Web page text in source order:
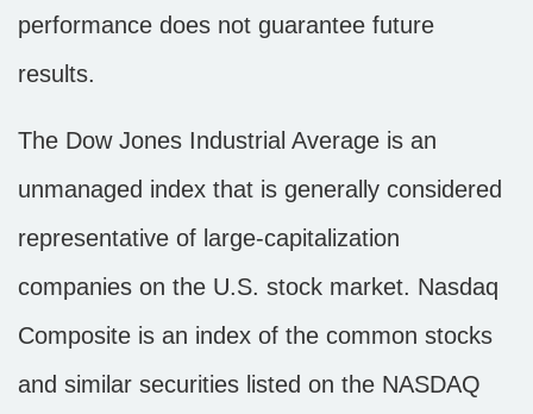
performance does not guarantee future
results.
The Dow Jones Industrial Average is an
unmanaged index that is generally considered
representative of large-capitalization
companies on the U.S. stock market. Nasdaq
Composite is an index of the common stocks
and similar securities listed on the NASDAQ